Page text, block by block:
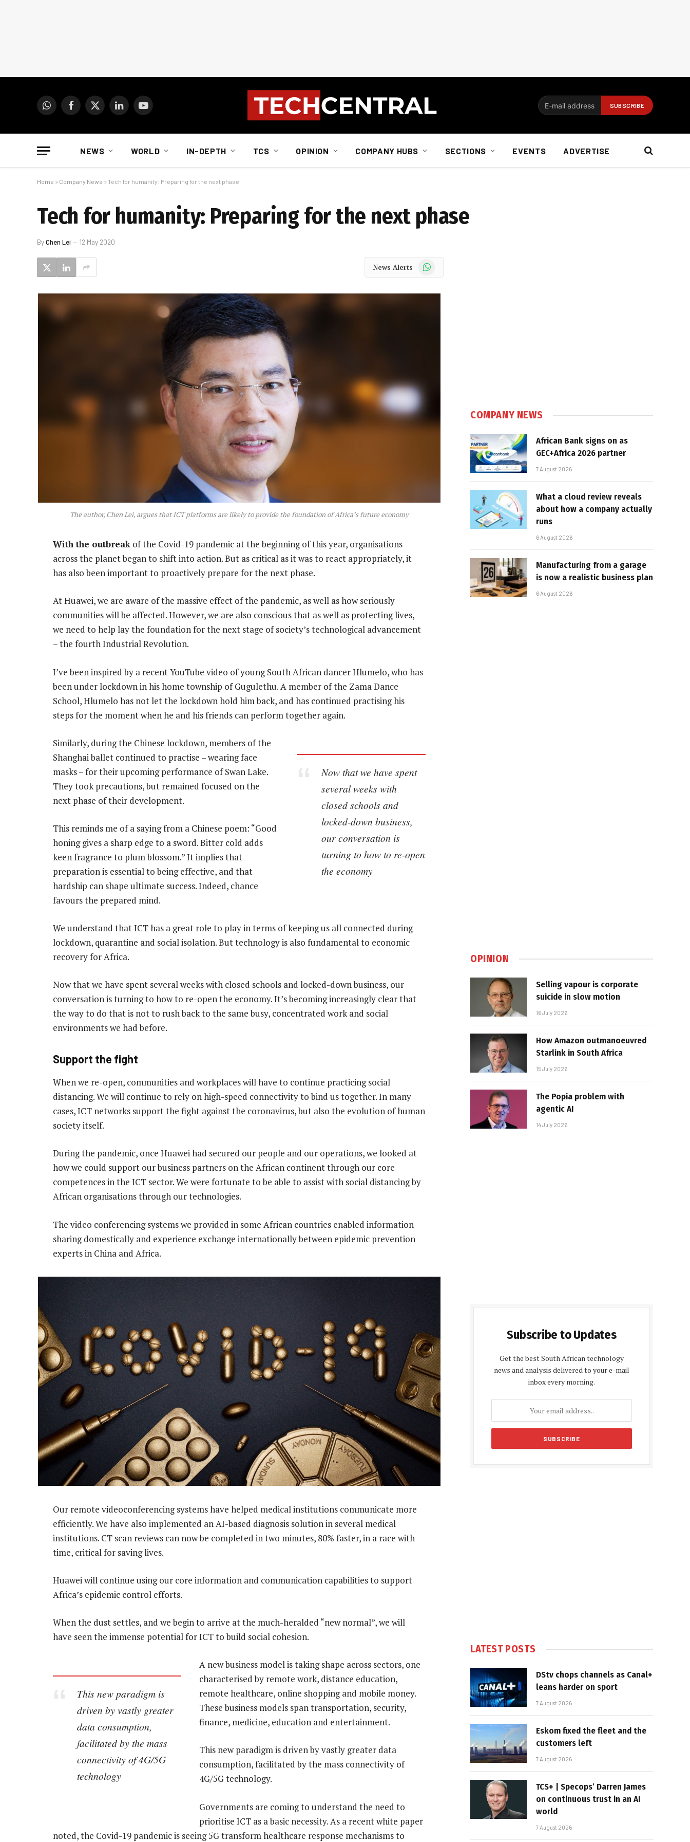
WhatsAppFacebook
X
LinkedInYouTube
NEWS WORLD IN-DEPTH TCS OPINION COMPANY HUBS SECTIONS EVENTS ADVERTISE
Home » Company News » Tech for humanity: Preparing for the next phase
Tech for humanity: Preparing for the next phase
ByChen Lei 12 May 2020
News Alerts WhatsApp
The author, Chen Lei, argues that ICT platforms are likely to provide the foundation of Africa’s future economy
With the outbreak of the Covid-19 pandemic at the beginning of this year, organisations
across the planet began to shift into action. But as critical as it was to react appropriately, it
has also been important to proactively prepare for the next phase.
At Huawei, we are aware of the massive effect of the pandemic, as well as how seriously
communities will be affected. However, we are also conscious that as well as protecting lives,
we need to help lay the foundation for the next stage of society’s technological advancement
– the fourth Industrial Revolution.
I’ve been inspired by a recent YouTube video of young South African dancer Hlumelo, who has
been under lockdown in his home township of Gugulethu. A member of the Zama Dance
School, Hlumelo has not let the lockdown hold him back, and has continued practising his
steps for the moment when he and his friends can perform together again.
Now that we have spent
several weeks with
closed schools and
locked-down business,
our conversation is
turning to how to re-open
the economy
Similarly, during the Chinese lockdown, members of the
Shanghai ballet continued to practise – wearing face
masks – for their upcoming performance of Swan Lake.
They took precautions, but remained focused on the
next phase of their development.
This reminds me of a saying from a Chinese poem: “Good
honing gives a sharp edge to a sword. Bitter cold adds
keen fragrance to plum blossom.” It implies that
preparation is essential to being effective, and that
hardship can shape ultimate success. Indeed, chance
favours the prepared mind.
We understand that ICT has a great role to play in terms of keeping us all connected during
lockdown, quarantine and social isolation. But technology is also fundamental to economic
recovery for Africa.
Now that we have spent several weeks with closed schools and locked-down business, our
conversation is turning to how to re-open the economy. It’s becoming increasingly clear that
the way to do that is not to rush back to the same busy, concentrated work and social
environments we had before.
Support the fight
When we re-open, communities and workplaces will have to continue practicing social
distancing. We will continue to rely on high-speed connectivity to bind us together. In many
cases, ICT networks support the fight against the coronavirus, but also the evolution of human
society itself.
During the pandemic, once Huawei had secured our people and our operations, we looked at
how we could support our business partners on the African continent through our core
competences in the ICT sector. We were fortunate to be able to assist with social distancing by
African organisations through our technologies.
The video conferencing systems we provided in some African countries enabled information
sharing domestically and experience exchange internationally between epidemic prevention
experts in China and Africa.
Our remote videoconferencing systems have helped medical institutions communicate more
efficiently. We have also implemented an AI-based diagnosis solution in several medical
institutions. CT scan reviews can now be completed in two minutes, 80% faster, in a race with
time, critical for saving lives.
Huawei will continue using our core information and communication capabilities to support
Africa’s epidemic control efforts.
When the dust settles, and we begin to arrive at the much-heralded “new normal”, we will
have seen the immense potential for ICT to build social cohesion.
This new paradigm is
driven by vastly greater
data consumption,
facilitated by the mass
connectivity of 4G/5G
technology
A new business model is taking shape across sectors, one
characterised by remote work, distance education,
remote healthcare, online shopping and mobile money.
These business models span transportation, security,
finance, medicine, education and entertainment.
This new paradigm is driven by vastly greater data
consumption, facilitated by the mass connectivity of
4G/5G technology.
Governments are coming to understand the need to
prioritise ICT as a basic necessity. As a recent white paper
noted, the Covid-19 pandemic is seeing 5G transform healthcare response mechanisms to
COMPANY NEWS
African Bank signs on as
GEC+Africa 2026 partner
7 August 2026
What a cloud review reveals
about how a company actually
runs
6 August 2026
Manufacturing from a garage
is now a realistic business plan
6 August 2026
OPINION
Selling vapour is corporate
suicide in slow motion
16 July 2026
How Amazon outmanoeuvred
Starlink in South Africa
15 July 2026
The Popia problem with
agentic AI
14 July 2026
Subscribe to Updates
Get the best South African technology
news and analysis delivered to your e-mail
inbox every morning.
LATEST POSTS
DStv chops channels as Canal+
leans harder on sport
7 August 2026
Eskom fixed the fleet and the
customers left
7 August 2026
TCS+ | Specops’ Darren James
on continuous trust in an AI
world
7 August 2026